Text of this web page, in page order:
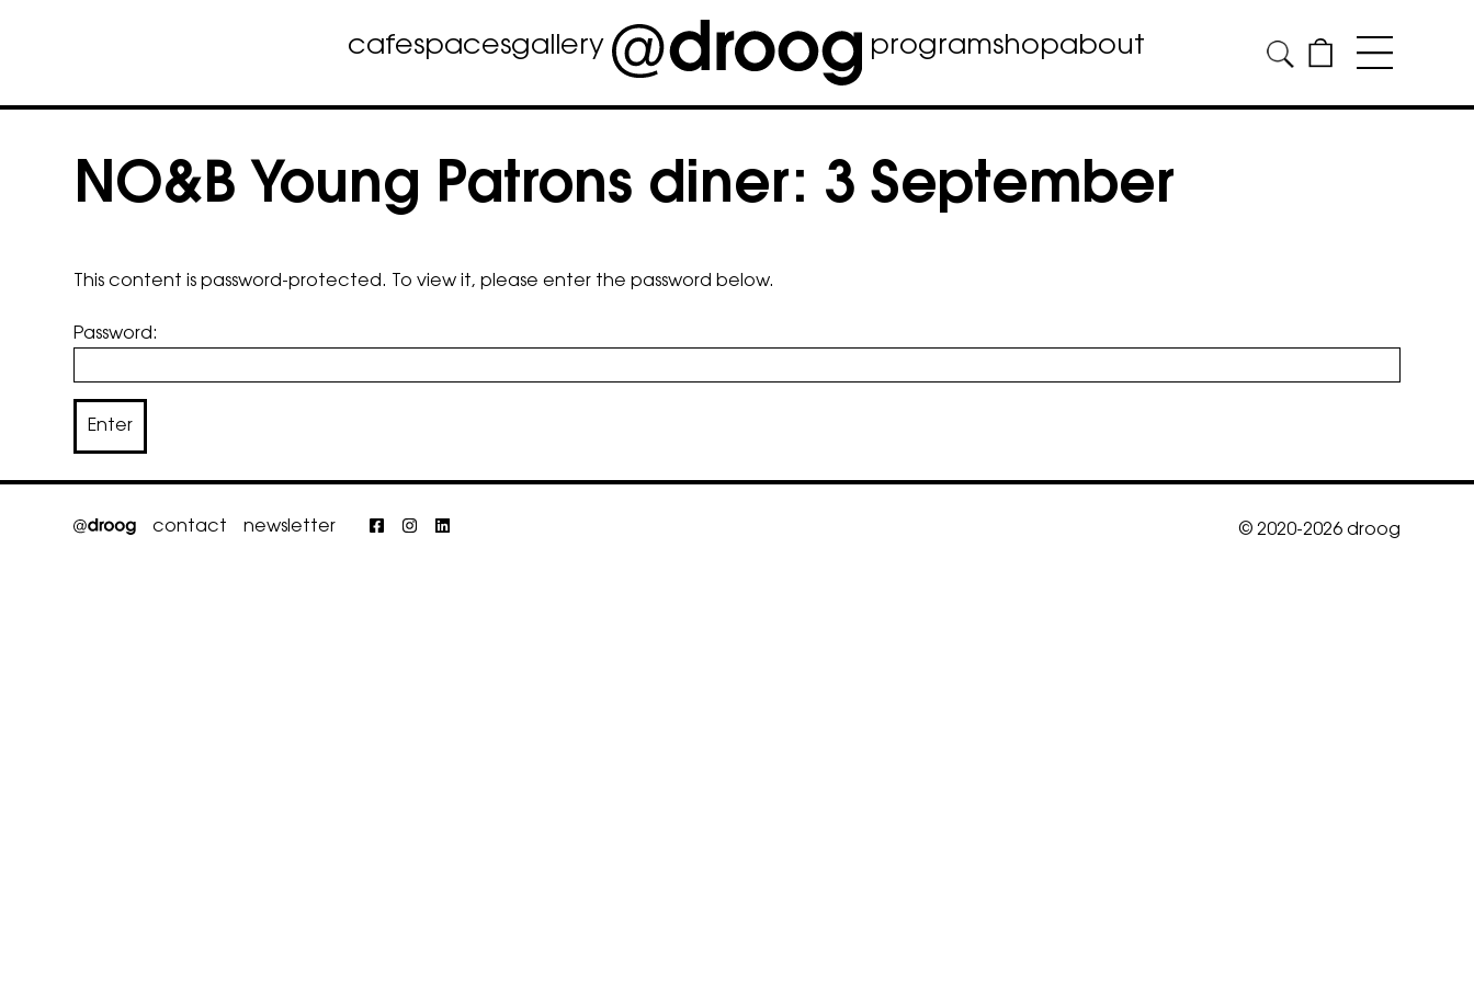
cafespacesgallery programshopabout
NO&B Young Patrons diner: 3 September
This content is password-protected. To view it, please enter the password below.
Password:
contact newsletter Facebook
Instagram © 2020-2026 droog